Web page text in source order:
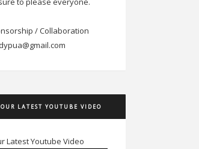
/ Collaboration
LATEST YOUTUBE VIDEO
Latest Youtube Video